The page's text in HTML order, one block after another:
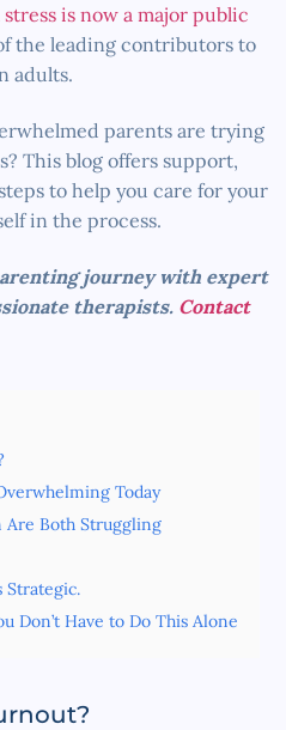
is now a major public
the leading contributors to
adults.
parents are trying
This blog offers support,
to help you care for your
in the process.
journey with expert
therapists. Contact
Today
Are Both Struggling
Strategic.
Don’t Have to Do This Alone